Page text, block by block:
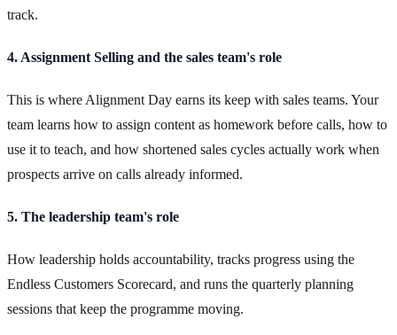
track.
4. Assignment Selling and the sales team's role
This is where Alignment Day earns its keep with sales teams. Your
team learns how to assign content as homework before calls, how to
use it to teach, and how shortened sales cycles actually work when
prospects arrive on calls already informed.
5. The leadership team's role
How leadership holds accountability, tracks progress using the
Endless Customers Scorecard, and runs the quarterly planning
sessions that keep the programme moving.